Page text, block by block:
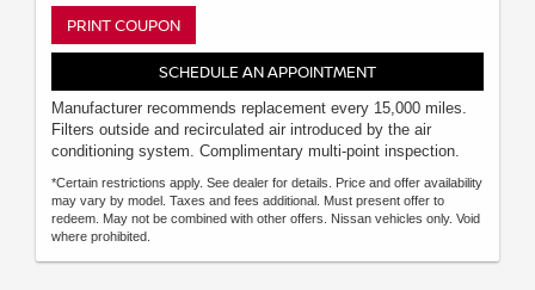
PRINT COUPON
SCHEDULE AN APPOINTMENT
Manufacturer recommends replacement every 15,000 miles.
Filters outside and recirculated air introduced by the air
conditioning system. Complimentary multi-point inspection.
*Certain restrictions apply. See dealer for details. Price and offer availability
may vary by model. Taxes and fees additional. Must present offer to
redeem. May not be combined with other offers. Nissan vehicles only. Void
where prohibited.